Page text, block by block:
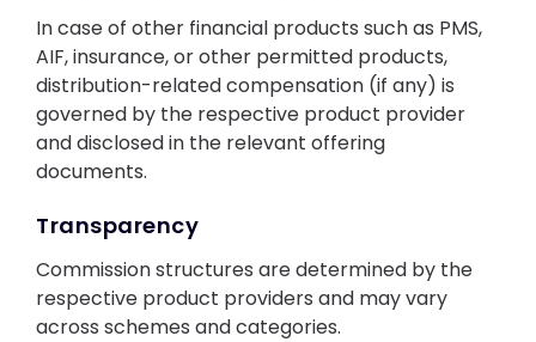
In case of other financial products such as PMS,
AIF, insurance, or other permitted products,
distribution-related compensation (if any) is
governed by the respective product provider
and disclosed in the relevant offering
documents.
Transparency
Commission structures are determined by the
respective product providers and may vary
across schemes and categories.